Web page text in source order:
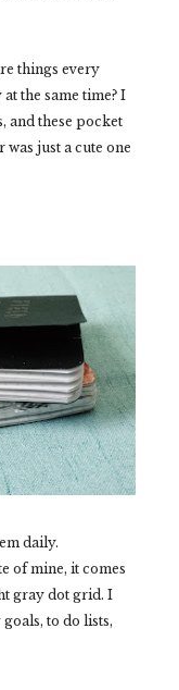
things every
the same time? I
and these pocket
just a cute one
daily.
of mine, it comes
gray dot grid. I
to do lists,